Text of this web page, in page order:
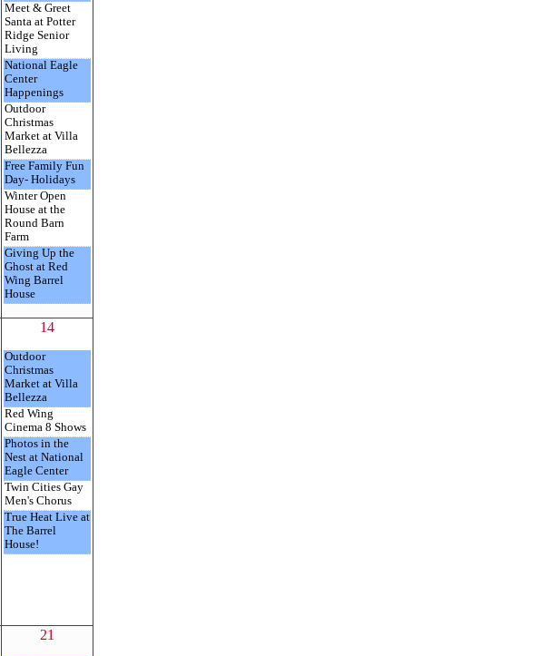
Meet & Greet
Santa at Potter
Ridge Senior
Living
National Eagle
Center
Happenings
Outdoor
Christmas
Market at Villa
Bellezza
Free Family Fun
Day- Holidays
Winter Open
House at the
Round Barn
Farm
Giving Up the
Ghost at Red
Wing Barrel
House
14
Outdoor
Christmas
Market at Villa
Bellezza
Red Wing
Cinema 8 Shows
Photos in the
Nest at National
Eagle Center
Twin Cities Gay
Men's Chorus
True Heat Live at
The Barrel
House!
21